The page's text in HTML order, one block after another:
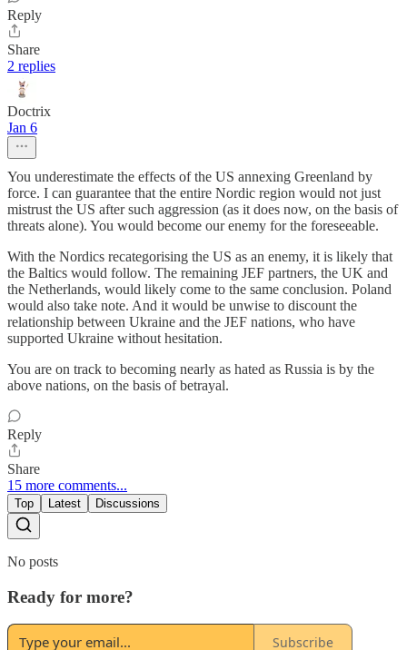
Reply
Share
2 replies
Doctrix
Jan 6
You underestimate the effects of the US annexing Greenland by
force. I can guarantee that the entire Nordic region would not just
mistrust the US after such aggression (as it does now, on the basis of
threats alone). You would become our enemy for the foreseeable.
With the Nordics recategorising the US as an enemy, it is likely that
the Baltics would follow. The remaining JEF partners, the UK and
the Netherlands, would likely come to the same conclusion. Poland
would also take note. And it would be unwise to discount the
relationship between Ukraine and the JEF nations, who have
supported Ukraine without hesitation.
You are on track to becoming nearly as hated as Russia is by the
above nations, on the basis of betrayal.
Reply
Share
15 more comments...
Top Latest Discussions
No posts
Ready for more?
Subscribe